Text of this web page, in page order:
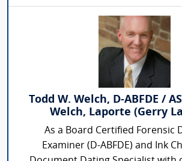
Todd W. Welch, D-ABFDE /
Welch, Laporte (Gerry
As a Board Certified Forensic
Examiner (D-ABFDE) and Ink